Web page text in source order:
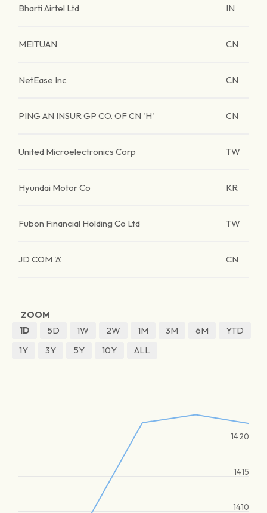
Bharti Airtel Ltd IN
MEITUAN CN
NetEase Inc CN
PING AN INSUR GP CO. OF CN 'H' CN
United Microelectronics Corp TW
Hyundai Motor Co KR
Fubon Financial Holding Co Ltd TW
JD COM 'A' CN
ZOOM
1D
5D 1W 2W 1M 3M 6M
YTD
1Y
3Y 5Y 10Y ALL
1410
1415
1420